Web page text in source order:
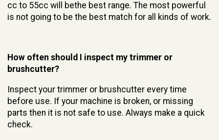
cc to 55cc will bethe best range. The most powerful
is not going to be the best match for all kinds of work.
How often should I inspect my trimmer or
brushcutter?
Inspect your trimmer or brushcutter every time
before use. If your machine is broken, or missing
parts then it is not safe to use. Always make a quick
check.